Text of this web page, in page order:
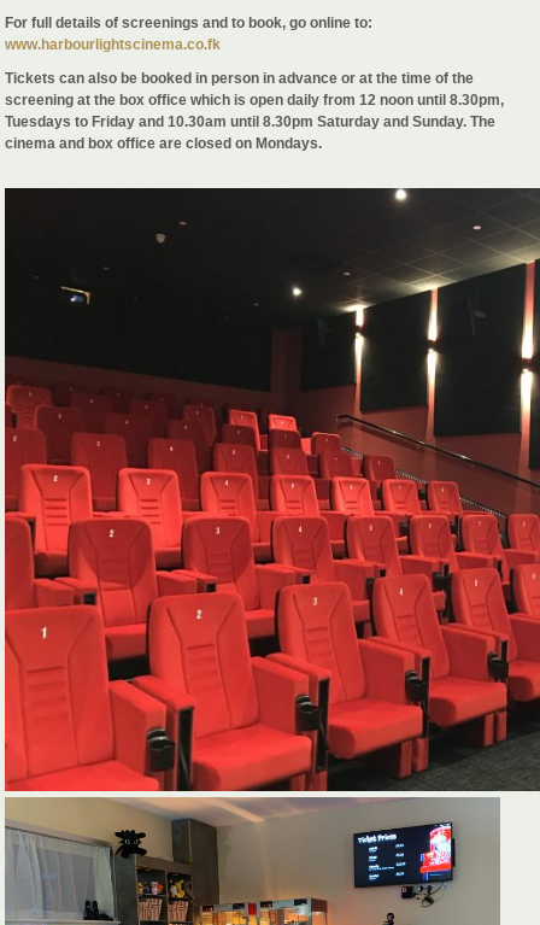
For full details of screenings and to book, go online to:
www.harbourlightscinema.co.fk
Tickets can also be booked in person in advance or at the time of the
screening at the box office which is open daily from 12 noon until 8.30pm,
Tuesdays to Friday and 10.30am until 8.30pm Saturday and Sunday. The
cinema and box office are closed on Mondays.